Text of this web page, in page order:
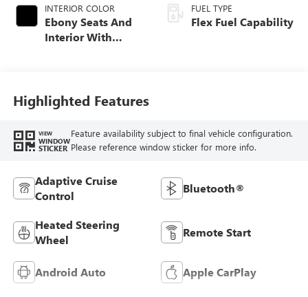
INTERIOR COLOR
Ebony Seats And
Interior With
FUEL TYPE
Flex Fuel Capability
Highlighted Features
VIEW
WINDOW
STICKER
Feature availability subject to final vehicle configuration.
Please reference window sticker for more info.
Adaptive Cruise
Control
Bluetooth®
Heated Steering
Wheel
Remote Start
Android Auto Apple CarPlay